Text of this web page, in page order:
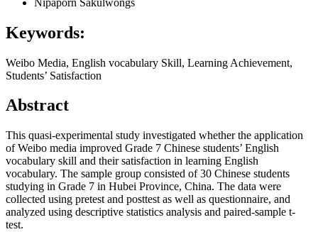
Keywords:
Weibo Media, English vocabulary Skill, Learning Achievement,
Students’ Satisfaction
Abstract
This quasi-experimental study investigated whether the application
of Weibo media improved Grade 7 Chinese students’ English
vocabulary skill and their satisfaction in learning English
vocabulary. The sample group consisted of 30 Chinese students
studying in Grade 7 in Hubei Province, China. The data were
collected using pretest and posttest as well as questionnaire, and
analyzed using descriptive statistics analysis and paired-sample t-
test.